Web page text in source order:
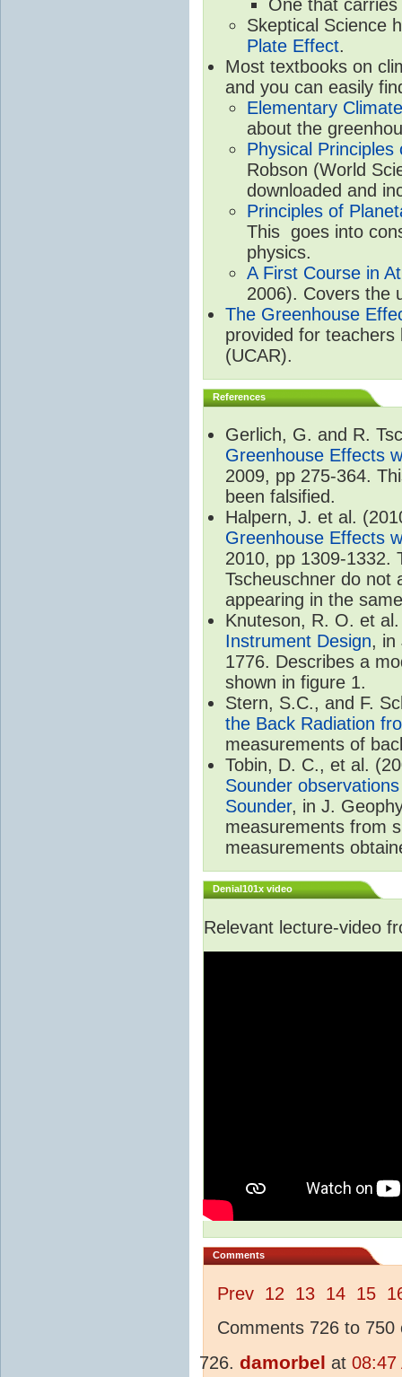
One that
Skeptical Science
Plate Effect.
Most textbooks on
and you can easily
Elementary
about the
Physical
Robson (World
downloaded and
Principles of
This goes into
physics.
A First Course in
2006). Covers the
The Greenhouse
provided for
(UCAR).
References
Gerlich, G. and R.
Greenhouse Effects
2009, pp 275-364.
been falsified.
Halpern, J. et al.
Greenhouse Effects
2010, pp 1309-1332.
Tscheuschner do not
appearing in the
Knuteson, R. O. et
Instrument Design, in
1776. Describes a
shown in figure 1.
Stern, S.C., and F.
the Back Radiation
measurements of
Tobin, D. C., et al.
Sounder
Sounder, in J.
measurements from
measurements
Denial101x video
Relevant lecture-video
Comments
Prev 12 13 14 15
Comments 726 to 750
damorbel at 08:47